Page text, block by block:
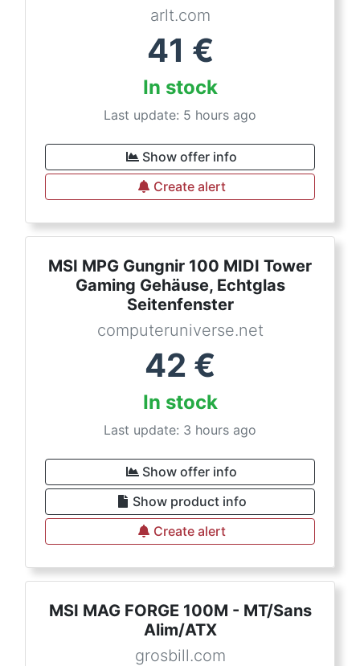
arlt.com
41 €
In stock
Last update: 5 hours ago
Show offer info
Create alert
MSI MPG Gungnir 100 MIDI Tower
Gaming Gehäuse, Echtglas
Seitenfenster
computeruniverse.net
42 €
In stock
Last update: 3 hours ago
Show offer info
Show product info
Create alert
MSI MAG FORGE 100M - MT/Sans
Alim/ATX
grosbill.com